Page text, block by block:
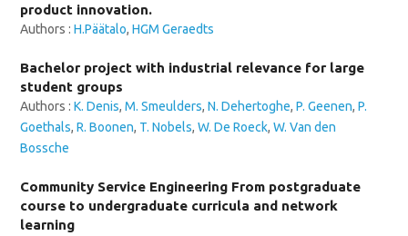
product innovation.
Authors :H.Päätalo,HGM Geraedts
Bachelor project with industrial relevance for large
student groups
Authors :K. Denis,M. Smeulders,N. Dehertoghe,P. Geenen,P.
Goethals,R. Boonen, T. Nobels,W. De Roeck,W. Van den
Bossche
Community Service Engineering From postgraduate
course to undergraduate curricula and network
learning